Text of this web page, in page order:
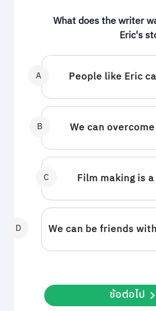
What does the writer
Eric's
A People like Eric
B We can
C Film making is
D We can be friends
ข้อต่อไป